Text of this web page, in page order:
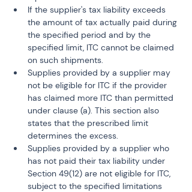
If the supplier's tax liability exceeds
the amount of tax actually paid during
the specified period and by the
specified limit, ITC cannot be claimed
on such shipments.
Supplies provided by a supplier may
not be eligible for ITC if the provider
has claimed more ITC than permitted
under clause (a). This section also
states that the prescribed limit
determines the excess.
Supplies provided by a supplier who
has not paid their tax liability under
Section 49(12) are not eligible for ITC,
subject to the specified limitations